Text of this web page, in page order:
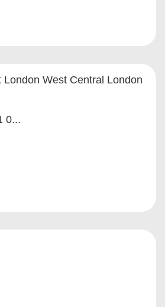
London West Central London
0...